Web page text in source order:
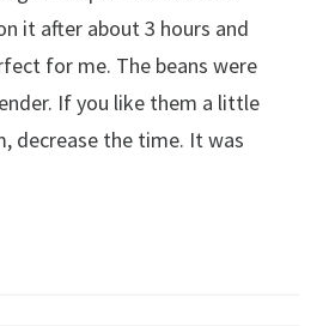
it after about 3 hours and
for me. The beans were
If you like them a little
decrease the time. It was